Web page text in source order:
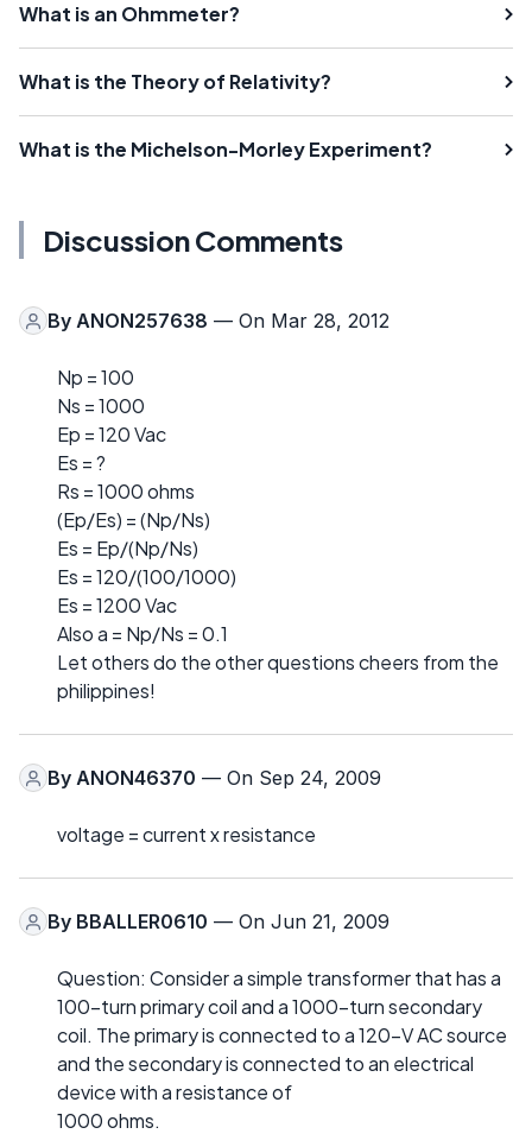
What is an Ohmmeter?
What is the Theory of Relativity?
What is the Michelson-Morley Experiment?
Discussion Comments
By ANON257638 — On Mar 28, 2012
Np = 100
Ns = 1000
Ep = 120 Vac
Es = ?
Rs = 1000 ohms
(Ep/Es) = (Np/Ns)
Es = Ep/(Np/Ns)
Es = 120/(100/1000)
Es = 1200 Vac
Also a = Np/Ns = 0.1
Let others do the other questions cheers from the
philippines!
By ANON46370 — On Sep 24, 2009
voltage = current x resistance
By BBALLER0610 — On Jun 21, 2009
Question: Consider a simple transformer that has a
100-turn primary coil and a 1000-turn secondary
coil. The primary is connected to a 120-V AC source
and the secondary is connected to an electrical
device with a resistance of
1000 ohms.